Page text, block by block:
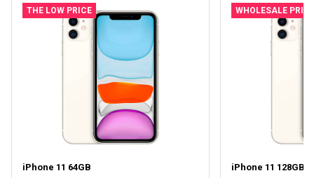
THE LOW PRICE
iPhone 11 64GB
WHOLESALE
iPhone 11 128GB